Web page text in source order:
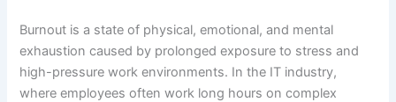
Burnout is a state of physical, emotional, and mental
exhaustion caused by prolonged exposure to stress and
high-pressure work environments. In the IT industry,
where employees often work long hours on complex